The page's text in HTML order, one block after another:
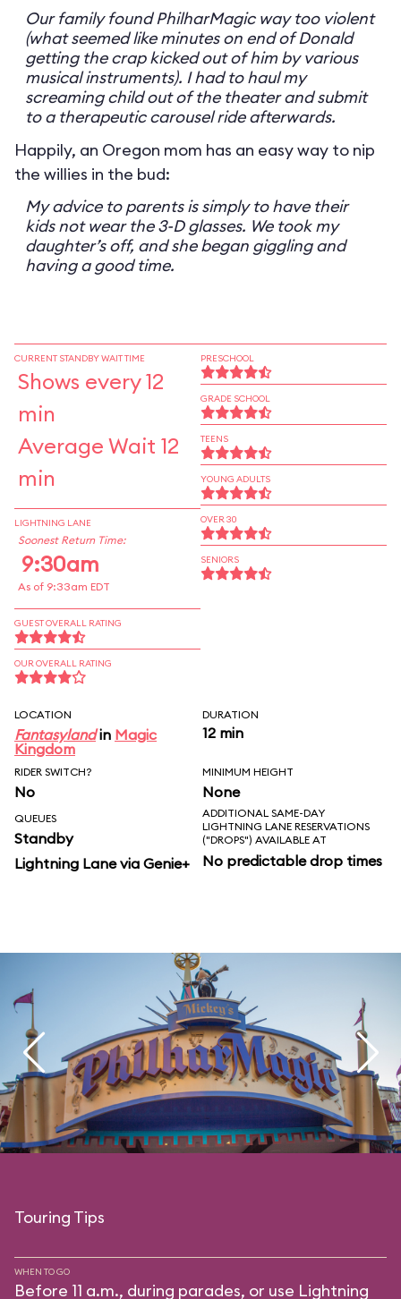
Our family found PhilharMagic way too violent
(what seemed like minutes on end of Donald
getting the crap kicked out of him by various
musical instruments). I had to haul my
screaming child out of the theater and submit
to a therapeutic carousel ride afterwards.
Happily, an Oregon mom has an easy way to nip
the willies in the bud:
My advice to parents is simply to have their
kids not wear the 3-D glasses. We took my
daughter’s off, and she began giggling and
having a good time.
CURRENT STANDBY WAIT TIME
Shows every 12
min
Average Wait 12
min
LIGHTNING LANE
Soonest Return Time:
9:30am
As of 9:33am EDT
GUEST OVERALL RATING
OUR OVERALL RATING
PRESCHOOL
GRADE SCHOOL
TEENS
YOUNG ADULTS
OVER 30
SENIORS
LOCATION
Fantasylandin Magic
Kingdom
DURATION
12 min
RIDER SWITCH?
No
MINIMUM HEIGHT
None
QUEUES
Standby
Lightning Lane via Genie+
ADDITIONAL SAME-DAY
LIGHTNING LANE RESERVATIONS
("DROPS") AVAILABLE AT
No predictable drop times
Touring Tips
WHEN TO GO
Before 11 a.m., during parades, or use Lightning